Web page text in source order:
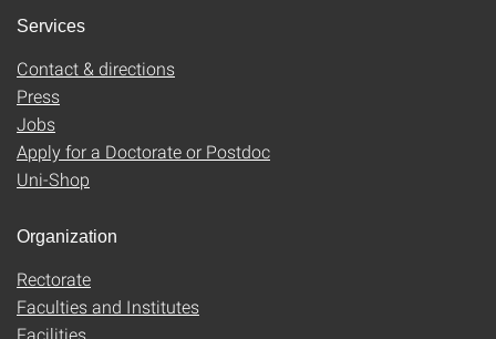
Services
Contact & directions
Press
Jobs
Apply for a Doctorate or Postdoc
Uni-Shop
Organization
Rectorate
Faculties and Institutes
Facilities